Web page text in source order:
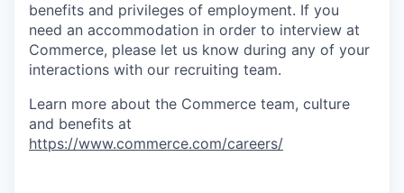
benefits and privileges of employment. If you
need an accommodation in order to interview at
Commerce, please let us know during any of your
interactions with our recruiting team.
Learn more about the Commerce team, culture
and benefits at
https://www.commerce.com/careers/